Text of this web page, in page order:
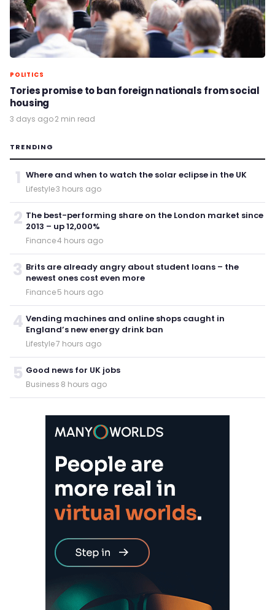
POLITICS
Tories promise to ban foreign nationals from social
housing
3 days ago·2 min read
TRENDING
1 Where and when to watch the solar eclipse in the UK
Lifestyle·3 hours ago
2 The best-performing share on the London market since
2013 – up 12,000%
Finance·4 hours ago
3 Brits are already angry about student loans – the
newest ones cost even more
Finance·5 hours ago
4 Vending machines and online shops caught in
England’s new energy drink ban
Lifestyle·7 hours ago
5 Good news for UK jobs
Business·8 hours ago